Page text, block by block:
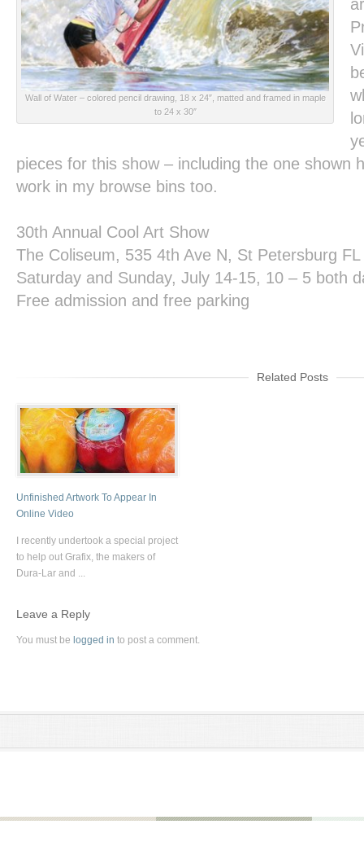
Wall of Water– colored pencil drawing, 18 x 24″, matted and framed in maple
to 24 x 30″
pieces for this show – including the one shown
work in my browse bins too.
30th Annual Cool Art Show
The Coliseum, 535 4th Ave N, St Petersburg FL
Saturday and Sunday, July 14-15, 10 – 5 both
Free admission and free parking
Related Posts
Unfinished Artwork To Appear In
Online Video
I recently undertook a special project
to help out Grafix, the makers of
Dura-Lar and ...
Leave a Reply
You must be logged in to post a comment.